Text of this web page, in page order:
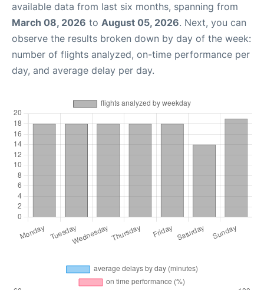
available data from last six months, spanning from
March 08, 2026 to August 05, 2026. Next, you can
observe the results broken down by day of the week:
number of flights analyzed, on-time performance per
day, and average delay per day.